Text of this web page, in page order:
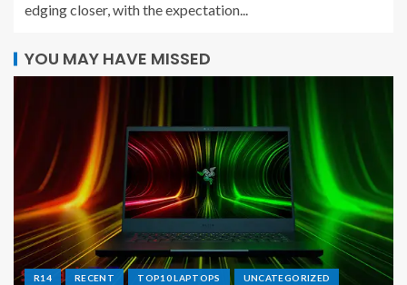
edging closer, with the expectation...
YOU MAY HAVE MISSED
R14 RECENT TOP10 LAPTOPS UNCATEGORIZED